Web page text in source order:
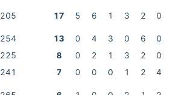
205 17 5 6 1 3 2 0
254 13 0 4 3 0 6
0
225 8 0 2 1 3 2
0
241 7 0 0 0 1 2 4